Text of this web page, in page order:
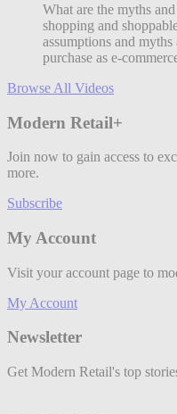
What are the myths
shopping and
assumptions and
purchase as e-
Browse All Videos
Modern Retail+
Join now to gain access to
more.
Subscribe
My Account
Visit your account page to
My Account
Newsletter
Get Modern Retail's top